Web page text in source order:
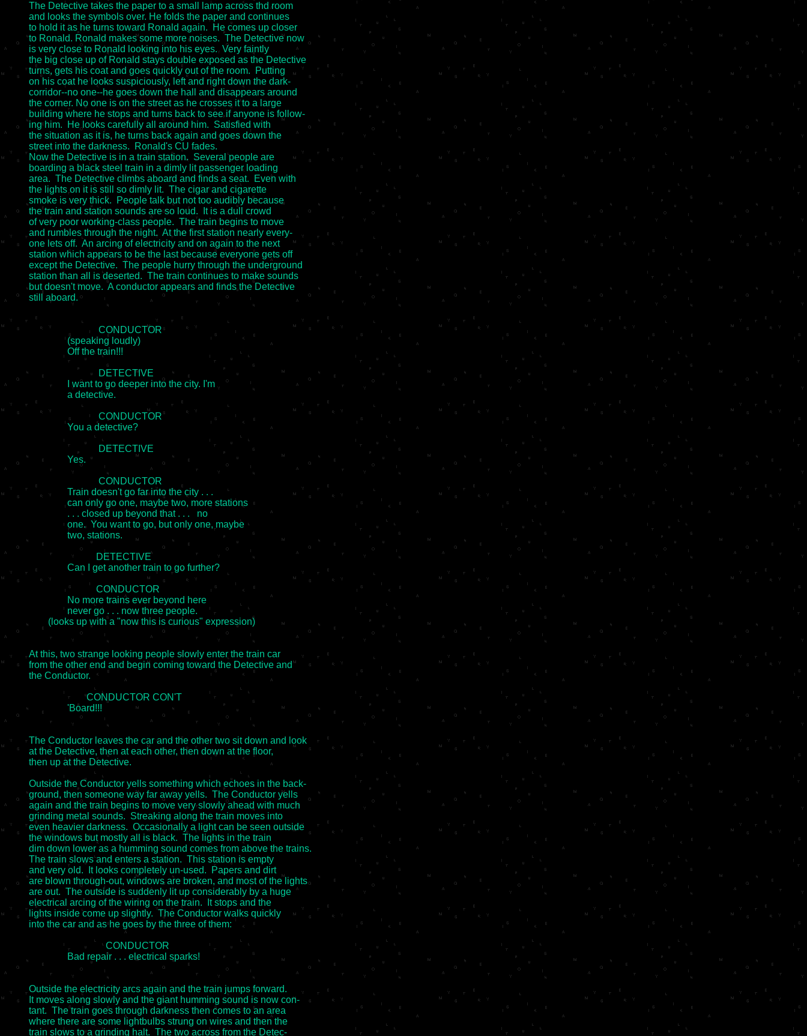
The Detective takes the paper to a small lamp across thd room
and looks the symbols over. He folds the paper and continues
to hold it as he turns toward Ronald again.  He comes up closer
to Ronald. Ronald makes some more noises.  The Detective now
is very close to Ronald looking into his eyes.  Very faintly
the big close up of Ronald stays double exposed as the Detective
turns, gets his coat and goes quickly out of the room.  Putting
on his coat he looks suspiciously, left and right down the dark-
corridor--no one--he goes down the hall and disappears around
the corner. No one is on the street as he crosses it to a large
building where he stops and turns back to see if anyone is follow-
ing him.  He looks carefully all around him.  Satisfied with
the situation as it is, he turns back again and goes down the
street into the darkness.  Ronald's CU fades.
Now the Detective is in a train station.  Several people are
boarding a black steel train in a dimly lit passenger loading
area.  The Detective climbs aboard and finds a seat.  Even with
the lights on it is still so dimly lit.  The cigar and cigarette
smoke is very thick.  People talk but not too audibly because
the train and station sounds are so loud.  It is a dull crowd
of very poor working-class people.  The train begins to move
and rumbles through the night.  At the first station nearly every-
one lets off.  An arcing of electricity and on again to the next
station which appears to be the last because everyone gets off
except the Detective.  The people hurry through the underground
station than all is deserted.  The train continues to make sounds
but doesn't move.  A conductor appears and finds the Detective
still aboard.
                             CONDUCTOR
		(speaking loudly)
                             DETECTIVE
		I want to go deeper into the city. I'm
                             CONDUCTOR
		You a detective?
                             DETECTIVE
		Yes.
                             CONDUCTOR
		Train doesn't go far into the city . . .
		can only go one, maybe two, more stations
		one.  You want to go, but only one, maybe
                            DETECTIVE
		Can I get another train to go further?
                            CONDUCTOR
		never go . . . now three people.
At this, two strange looking people slowly enter the train car
from the other end and begin coming toward the Detective and
the Conductor.
                        CONDUCTOR CON'T
		'Board!!!
The Conductor leaves the car and the other two sit down and look
at the Detective, then at each other, then down at the floor,
then up at the Detective.
Outside the Conductor yells something which echoes in the back-
ground, then someone way far away yells.  The Conductor yells
again and the train begins to move very slowly ahead with much
grinding metal sounds.  Streaking along the train moves into
even heavier darkness.  Occasionally a light can be seen outside
the windows but mostly all is black.  The lights in the train
dim down lower as a humming sound comes from above the trains.
The train slows and enters a station.  This station is empty
and very old.  It looks completely un-used.  Papers and dirt
are blown through-out, windows are broken, and most of the lights
are out.  The outside is suddenly lit up considerably by a huge
electrical arcing of the wiring on the train.  It stops and the
lights inside come up slightly.  The Conductor walks quickly
into the car and as he goes by the three of them:
				CONDUCTOR
Outside the electricity arcs again and the train jumps forward.
It moves along slowly and the giant humming sound is now con-
tant.  The train goes through darkness then comes to an area
where there are some lightbulbs strung on wires and then the
train slows to a grinding halt.  The two across from the Detec-